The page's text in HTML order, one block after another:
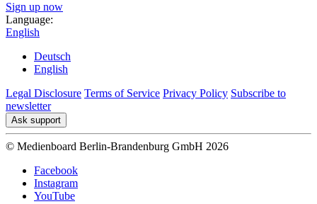
Sign up now
Language:
English
Deutsch
English
Legal Disclosure Terms of Service Privacy Policy Subscribe to
newsletter
Ask support
© Medienboard Berlin-Brandenburg GmbH 2026
Facebook
Instagram
YouTube